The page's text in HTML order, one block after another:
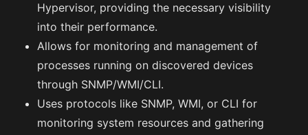
Hypervisor, providing the necessary visibility
into their performance.
Allows for monitoring and management of
processes running on discovered devices
through SNMP/WMI/CLI.
Uses protocols like SNMP, WMI, or CLI for
monitoring system resources and gathering